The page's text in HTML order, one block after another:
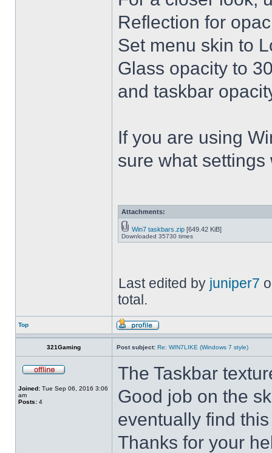
Reflection for
Set menu skin to
Glass opacity to
and taskbar
If you are using
sure what settings
Attachments:
Win7 taskbars.zip [649.42 KiB]
Downloaded 35730 times
Last edited by juniper7
total.
Top
321Gaming Post subject: Re: WIN7LIKE (Windows 7 style)
Joined: Tue Sep 06, 2016 3:06
am
Posts: 4
The Taskbar
Good job on the
eventually find
Thanks for your